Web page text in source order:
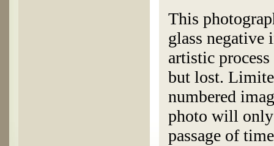
This
glass negative
artistic
but lost.
numbered
photo will only
passage of